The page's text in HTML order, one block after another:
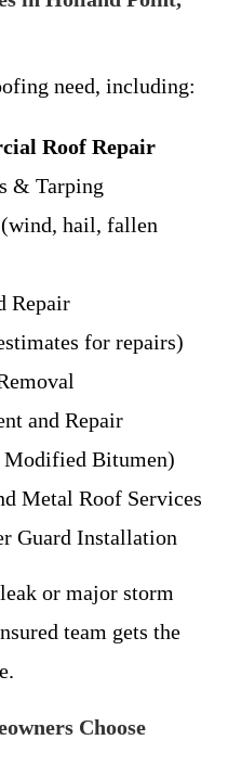
need, including:
Roof Repair
& Tarping
(wind, hail, fallen
Repair
for repairs)
and Repair
Modified Bitumen)
Metal Roof Services
Guard Installation
or major storm
team gets the
Choose